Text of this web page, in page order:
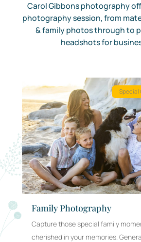
Carol Gibbons photography
photography session, from
& family photos through to
headshots for
Special
Family Photography
Capture those special family
cherished in your memories.